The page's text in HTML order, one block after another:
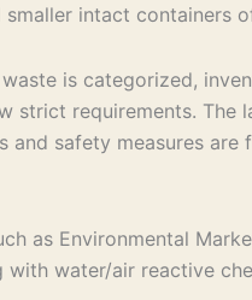
intact containers
is categorized,
strict requirements. The
and safety measures are
as Environmental
water/air reactive